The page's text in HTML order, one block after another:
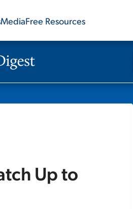
MediaFree Resources
Up to